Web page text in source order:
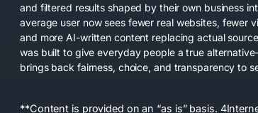
and filtered results shaped by their own business
average user now sees fewer real websites, fewer
and more AI-written content replacing actual
was built to give everyday people a true
brings back fairness, choice, and transparency to
**Content is provided on an “as is” basis.